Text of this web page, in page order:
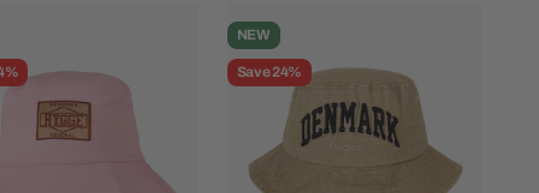
NEW
Save 24%